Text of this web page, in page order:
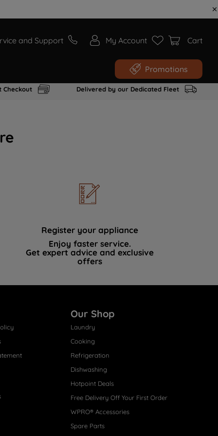
and Support My Account Cart
Promotions
Checkout Delivered by our Dedicated Fleet
Register your appliance
Enjoy faster service.
Get expert advice and exclusive
offers
Our Shop
Laundry
Cooking
Refrigeration
Dishwashing
Hotpoint Deals
Free Delivery Off Your First Order
WPRO® Accessories
Spare Parts